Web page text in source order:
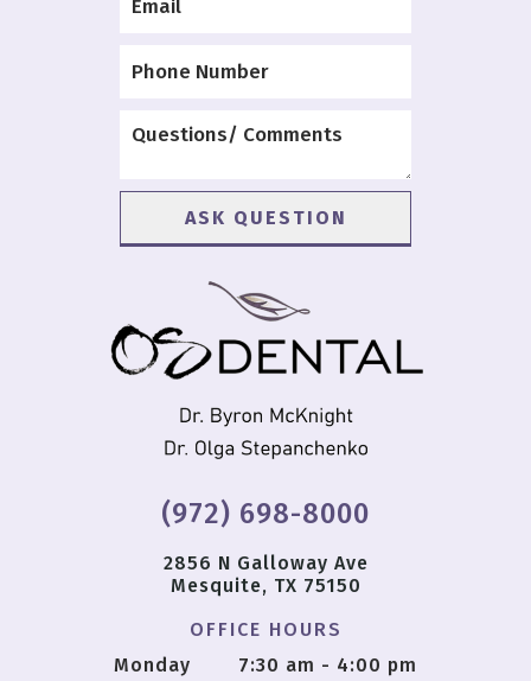
(972) 698-8000
2856 N Galloway Ave
Mesquite, TX 75150
OFFICE HOURS
Monday
7:30 am - 4:00 pm